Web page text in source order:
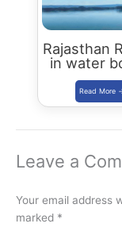
Rajasthan
in water
census
Leave a
Your email address
marked *